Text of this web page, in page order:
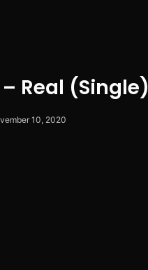
Real (Single)
10, 2020